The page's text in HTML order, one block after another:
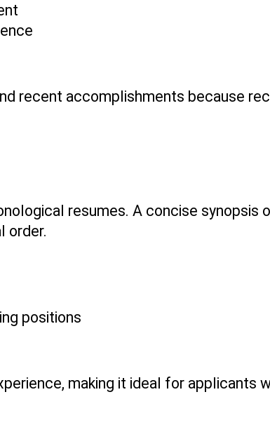
recent accomplishments because
resumes. A concise synopsis
order.
positions
making it ideal for applicants